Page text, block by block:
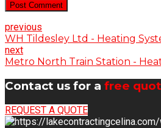
Post Comment
previous
WH Tildesley Ltd - Heating
next
Metro North Train Station -
Contact us for a free
REQUEST A QUOTE